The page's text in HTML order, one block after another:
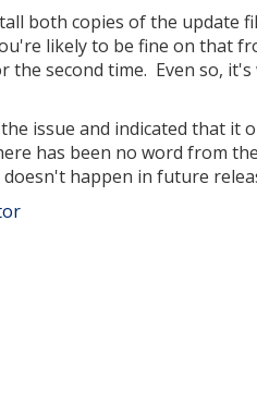
both copies of the update
likely to be fine on that
second time. Even so,
issue and indicated that it
has been no word from
happen in future